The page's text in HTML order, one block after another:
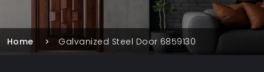
Home Galvanized Steel Door 6859130